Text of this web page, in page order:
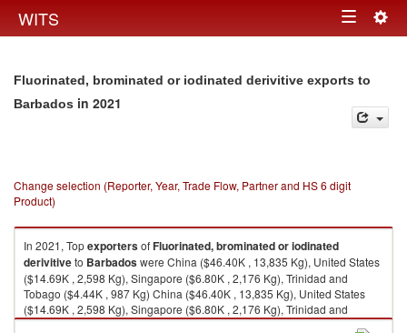
WITS Toggle
Fluorinated, brominated or iodinated derivitive exports to
Barbados in 2021
Change selection (Reporter, Year, Trade Flow, Partner and HS 6 digit
Product)
In 2021, TopexportersofFluorinated, brominated or iodinated
derivitiveto Barbadoswere China ($46.40K , 13,835 Kg), United States
($14.69K , 2,598 Kg), Singapore ($6.80K , 2,176 Kg), Trinidad and
Tobago ($4.44K , 987 Kg) China ($46.40K , 13,835 Kg), United States
($14.69K , 2,598 Kg), Singapore ($6.80K , 2,176 Kg), Trinidad and
Tobago ($4.44K , 987 Kg), Turkey ($1.54K , 330 Kg).